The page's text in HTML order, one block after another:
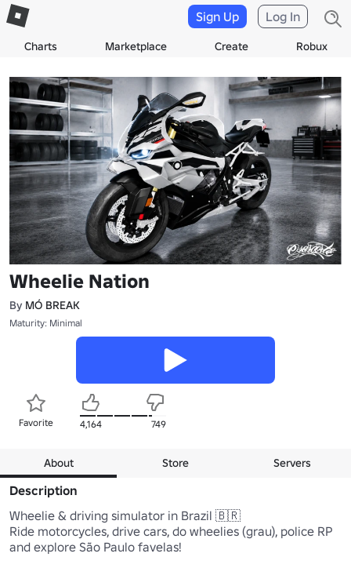
Charts Marketplace Create Robux
Sign Up Log In
Wheelie Nation
By MÓ BREAK
Maturity: Minimal
Favorite 4,164 749
About Store Servers
Description
Wheelie & driving simulator in Brazil 🇧🇷
Ride motorcycles, drive cars, do wheelies (grau), police RP
and explore São Paulo favelas!